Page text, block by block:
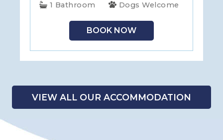
1 Bathroom
Dogs Welcome
BOOK NOW
VIEW ALL OUR ACCOMMODATION